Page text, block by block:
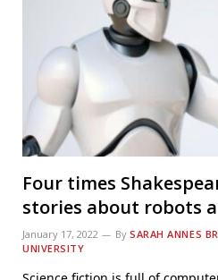
Four times
stories about robots
January 17, 2022 By SARAH ANNES
UNIVERSITY